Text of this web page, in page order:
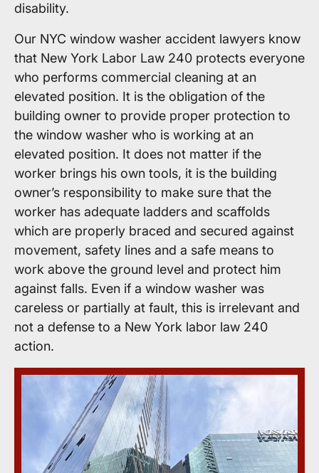
disability.
Our NYC window washer accident lawyers know
that New York Labor Law 240 protects everyone
who performs commercial cleaning at an
elevated position. It is the obligation of the
building owner to provide proper protection to
the window washer who is working at an
elevated position. It does not matter if the
worker brings his own tools, it is the building
owner’s responsibility to make sure that the
worker has adequate ladders and scaffolds
which are properly braced and secured against
movement, safety lines and a safe means to
work above the ground level and protect him
against falls. Even if a window washer was
careless or partially at fault, this is irrelevant and
not a defense to a New York labor law 240
action.